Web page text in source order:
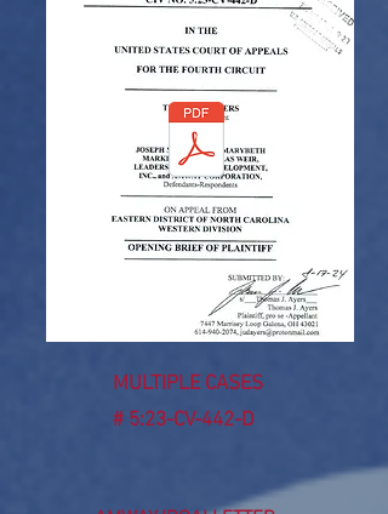
MULTIPLE CASES
# 5:23-CV-442-D